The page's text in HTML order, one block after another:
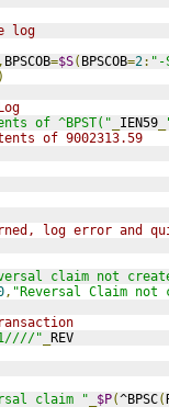
log
BPSCOB=$S( BPSCOB=2: "-
)
of ^BPST(" IEN59
of 9002313.59
log error and
claim not
, "Reversal Claim not
" REV
claim " $P(^BPSC(